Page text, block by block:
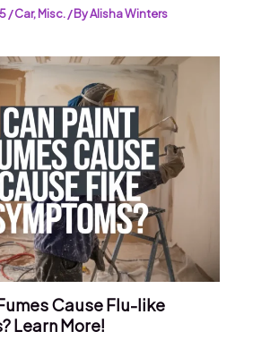
/Car,Misc./ ByAlisha Winters
Cause Flu-like
Learn More!